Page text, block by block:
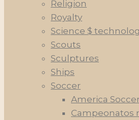
Religion
Royalty
Science $
Scouts
Sculptures
Ships
Soccer
America
Campeonatos